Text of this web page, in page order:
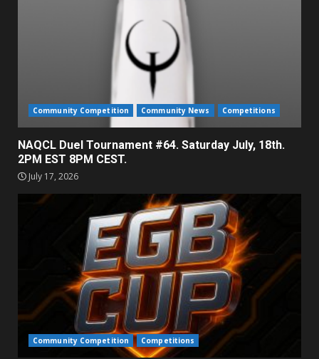
Community Competition Community News Competitions
NAQCL Duel Tournament #64. Saturday July, 18th.
2PM EST 8PM CEST.
July 17, 2026
Community Competition Competitions